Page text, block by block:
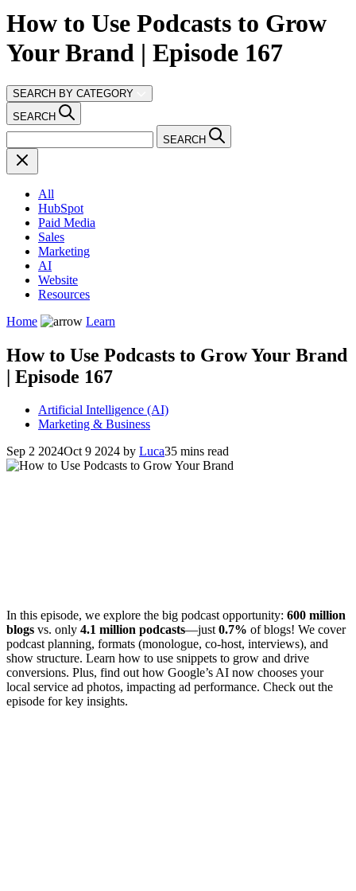
How to Use Podcasts to Grow
Your Brand | Episode 167
SEARCH BY CATEGORY
SEARCH
SEARCH
All
HubSpot
Paid Media
Sales
Marketing
AI
Website
Resources
Home
Learn
How to Use Podcasts to Grow Your Brand
| Episode 167
Artificial Intelligence (AI)
Marketing & Business
Sep 2 2024Oct 9 2024 by Luca35 mins read
In this episode, we explore the big podcast opportunity: 600 million
blogs vs. only 4.1 million podcasts—just0.7% of blogs! We cover
podcast planning, formats (monologue, co-host, interviews), and
show structure. Learn how to use snippets to grow and drive
conversions. Plus, find out how Google’s AI now chooses your
local service ad photos, impacting ad performance. Check out the
episode for key insights.